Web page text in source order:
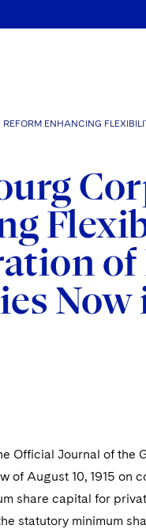
ENHANCING
Now
Official Journal of the
of August 10, 1915
share capital for
statutory minimum